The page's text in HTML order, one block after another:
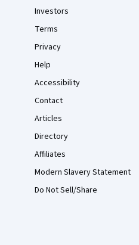
Investors
Terms
Privacy
Help
Accessibility
Contact
Articles
Directory
Affiliates
Modern Slavery Statement
Do Not Sell/Share